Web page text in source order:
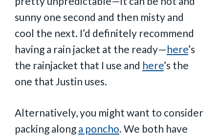
sunny one second and then misty and
cool the next. I’d definitely recommend
having a rain jacket at the ready—here’s
the rainjacket that I use and here’s the
one that Justin uses.
Alternatively, you might want to consider
packing along a poncho. We both have